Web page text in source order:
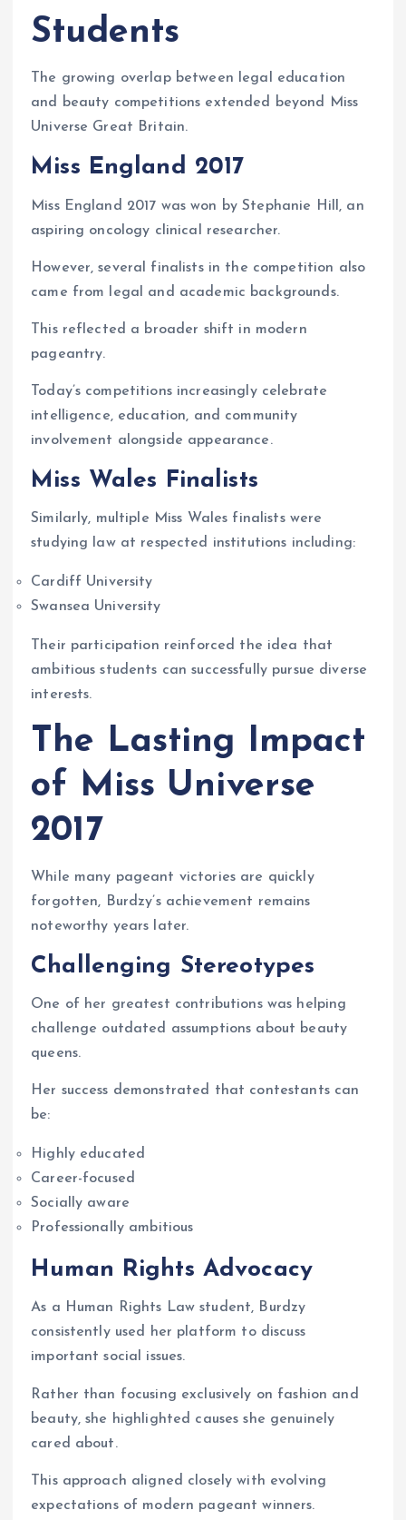
Students
The growing overlap between legal education
and beauty competitions extended beyond Miss
Universe Great Britain.
Miss England 2017
Miss England 2017 was won by Stephanie Hill, an
aspiring oncology clinical researcher.
However, several finalists in the competition also
came from legal and academic backgrounds.
This reflected a broader shift in modern
pageantry.
Today’s competitions increasingly celebrate
intelligence, education, and community
involvement alongside appearance.
Miss Wales Finalists
Similarly, multiple Miss Wales finalists were
studying law at respected institutions including:
Cardiff University
Swansea University
Their participation reinforced the idea that
ambitious students can successfully pursue diverse
interests.
The Lasting Impact
of Miss Universe
2017
While many pageant victories are quickly
forgotten, Burdzy’s achievement remains
noteworthy years later.
Challenging Stereotypes
One of her greatest contributions was helping
challenge outdated assumptions about beauty
queens.
Her success demonstrated that contestants can
be:
Highly educated
Career-focused
Socially aware
Professionally ambitious
Human Rights Advocacy
As a Human Rights Law student, Burdzy
consistently used her platform to discuss
important social issues.
Rather than focusing exclusively on fashion and
beauty, she highlighted causes she genuinely
cared about.
This approach aligned closely with evolving
expectations of modern pageant winners.